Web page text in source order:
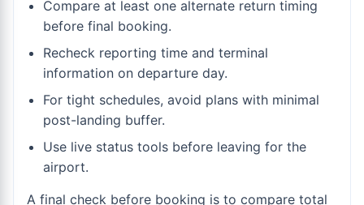
Compare at least one alternate return timing
before final booking.
Recheck reporting time and terminal
information on departure day.
For tight schedules, avoid plans with minimal
post-landing buffer.
Use live status tools before leaving for the
airport.
A final check before booking is to compare total